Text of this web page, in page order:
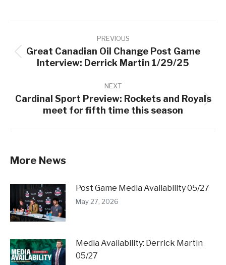
navigation
PREVIOUS
Previous
Great Canadian Oil Change Post Game
Interview: Derrick Martin 1/29/25
NEXT
Next
Cardinal Sport Preview: Rockets and Royals
meet for fifth time this season
More News
Post Game Media Availability 05/27
May 27, 2026
Media Availability: Derrick Martin
05/27